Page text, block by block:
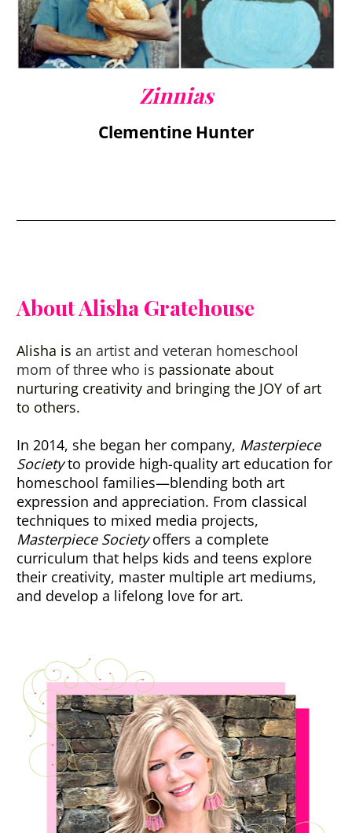
Zinnias
Clementine Hunter
About Alisha Gratehouse
Alisha is an artist and veteran homeschool
mom of three who is passionate about
nurturing creativity and bringing the JOY of art
to others.
In 2014, she began her company, Masterpiece
Society to provide high-quality art education for
homeschool families—blending both art
expression and appreciation. From classical
Masterpiece Society offers a complete
curriculum that helps kids and teens explore
their creativity, master multiple art mediums,
and develop a lifelong love for art.